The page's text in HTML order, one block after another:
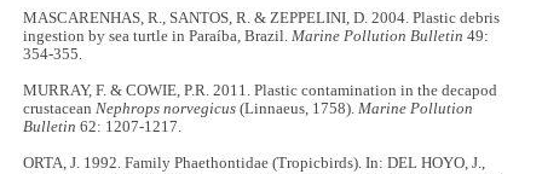
MASCARENHAS, R., SANTOS, R. & ZEPPELINI, D. 2004. Plastic debris
ingestion by sea turtle in Paraíba, Brazil.Marine Pollution Bulletin49:
354-355.
MURRAY, F. & COWIE, P.R. 2011. Plastic contamination in the decapod
crustaceanNephrops norvegicus (Linnaeus, 1758).Marine Pollution
Bulletin 62: 1207-1217.
ORTA, J. 1992. Family Phaethontidae (Tropicbirds). In: DEL HOYO, J.,